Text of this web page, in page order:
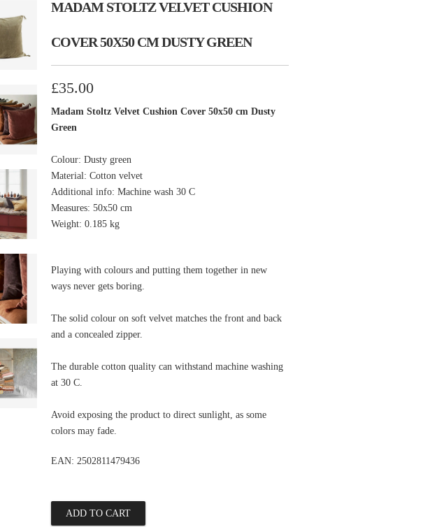
MADAM STOLTZ VELVET CUSHION
COVER 50X50 CM DUSTY GREEN
£35.00
Madam Stoltz Velvet Cushion Cover 50x50 cm Dusty
Green
Colour: Dusty green
Material: Cotton velvet
Additional info: Machine wash 30 C
Measures: 50x50 cm
Weight: 0.185 kg
Playing with colours and putting them together in new
ways never gets boring.
The solid colour on soft velvet matches the front and back
and a concealed zipper.
The durable cotton quality can withstand machine washing
at 30 C.
Avoid exposing the product to direct sunlight, as some
colors may fade.
EAN: 2502811479436